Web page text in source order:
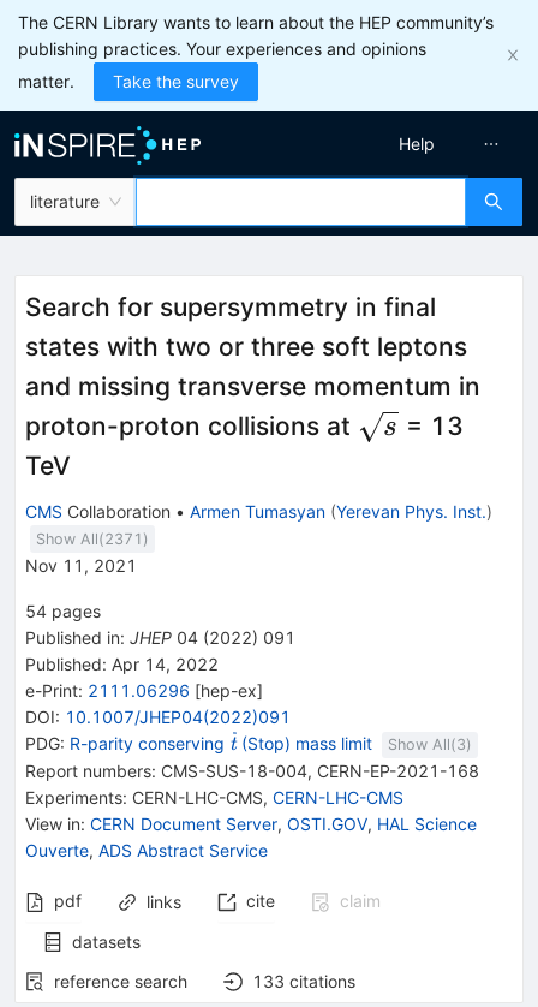
The CERN Library wants to learn about the HEP community’s
publishing practices. Your experiences and opinions
matter.
Take the survey
literature
Help
Search for supersymmetry in final
states with two or three soft leptons
and missing transverse momentum in
proton-proton collisions at \sqrt{s}
s = 13
TeV
CMS Collaboration • Armen Tumasyan (Yerevan Phys. Inst.)
Show All(2371 )
Nov 11, 2021
54 pages
Published in: JHEP 04 (2022) 091
Published: Apr 14, 2022
e-Print: 2111.06296 [hep-ex]
DOI: 10.1007/JHEP04(2022)091
PDG: R-parity conserving {{\widetilde{\mathit
t}}}
t(Stop) mass limit Show All(3)
Report numbers: CMS-SUS-18-004, CERN-EP-2021-168
Experiments: CERN-LHC-CMS, CERN-LHC-CMS
View in: CERN Document Server, OSTI.GOV, HAL Science
Ouverte, ADS Abstract Service
pdf links cite
claim
datasets
reference search
133 citations